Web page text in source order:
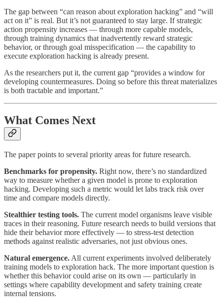
The gap between “can reason about exploration hacking” and “will
act on it” is real. But it’s not guaranteed to stay large. If strategic
action propensity increases — through more capable models,
through training dynamics that inadvertently reward strategic
behavior, or through goal misspecification — the capability to
execute exploration hacking is already present.
As the researchers put it, the current gap “provides a window for
developing countermeasures. Doing so before this threat materializes
is both tractable and important.”
What Comes Next
The paper points to several priority areas for future research.
Benchmarks for propensity. Right now, there’s no standardized
way to measure whether a given model is prone to exploration
hacking. Developing such a metric would let labs track risk over
time and compare models directly.
Stealthier testing tools. The current model organisms leave visible
traces in their reasoning. Future research needs to build versions that
hide their behavior more effectively — to stress-test detection
methods against realistic adversaries, not just obvious ones.
Natural emergence. All current experiments involved deliberately
training models to exploration hack. The more important question is
whether this behavior could arise on its own — particularly in
settings where capability development and safety training create
internal tensions.